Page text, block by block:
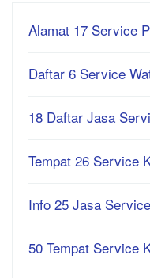
Alamat 17 Service
Daftar 6 Service
18 Daftar Jasa
Tempat 26 Service
Info 25 Jasa
50 Tempat Service